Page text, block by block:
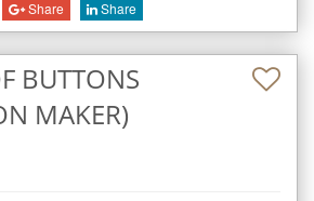
Share Share
BUTTONS
MAKER)